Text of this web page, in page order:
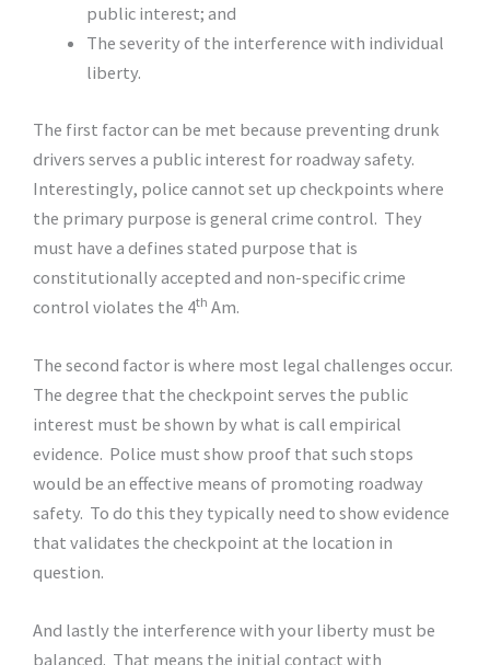
public interest; and
The severity of the interference with individual
liberty.
The first factor can be met because preventing drunk
drivers serves a public interest for roadway safety.
Interestingly, police cannot set up checkpoints where
the primary purpose is general crime control. They
must have a defines stated purpose that is
constitutionally accepted and non-specific crime
control violates the 4th Am.
The second factor is where most legal challenges occur.
The degree that the checkpoint serves the public
interest must be shown by what is call empirical
evidence. Police must show proof that such stops
would be an effective means of promoting roadway
safety. To do this they typically need to show evidence
that validates the checkpoint at the location in
question.
And lastly the interference with your liberty must be
balanced. That means the initial contact with